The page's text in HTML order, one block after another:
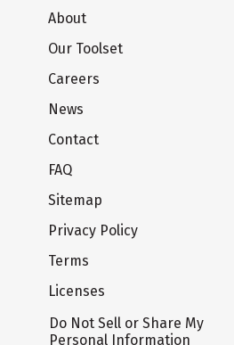
About
Our Toolset
Careers
News
Contact
FAQ
Sitemap
Privacy Policy
Terms
Licenses
Do Not Sell or Share My
Personal Information